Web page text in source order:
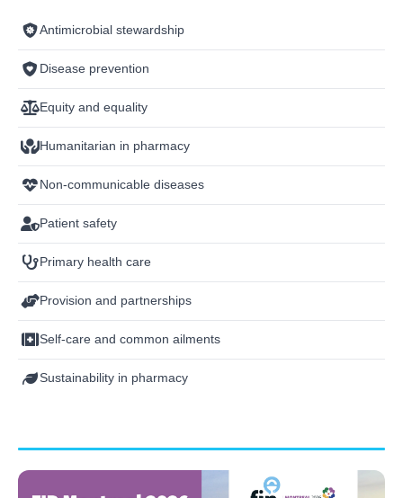
Antimicrobial stewardship
Disease prevention
Equity and equality
Humanitarian in pharmacy
Non-communicable diseases
Patient safety
Primary health care
Provision and partnerships
Self-care and common ailments
Sustainability in pharmacy